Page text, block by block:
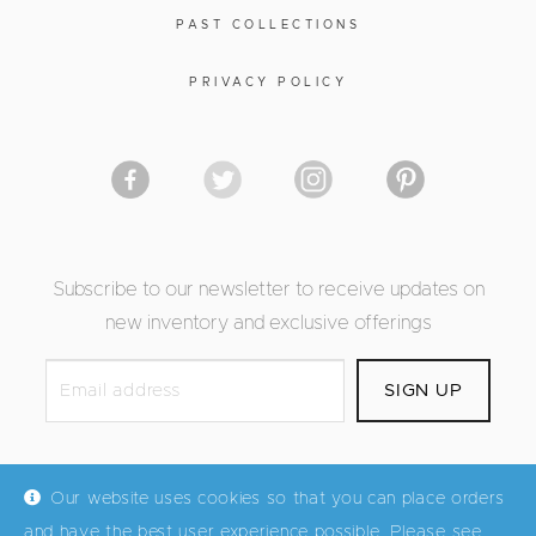
PAST COLLECTIONS
PRIVACY POLICY
Subscribe to our newsletter to receive updates on
new inventory and exclusive offerings
Our website uses cookies so that you can place orders
and have the best user experience possible. Please see